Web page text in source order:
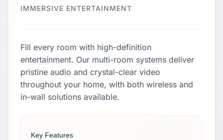
IMMERSIVE ENTERTAINMENT
Fill every room with high-definition
entertainment. Our multi-room systems deliver
pristine audio and crystal-clear video
throughout your home, with both wireless and
in-wall solutions available.
Key Features